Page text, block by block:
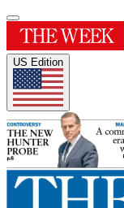
US Edition